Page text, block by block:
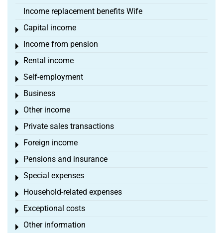
Income replacement benefits Wife
Capital income
Toggle menu
Income from pension
Toggle menu
Rental income
Toggle menu
Self-employment
Toggle menu
Business
Toggle menu
Other income
Toggle menu
Private sales transactions
Toggle menu
Foreign income
Toggle menu
Pensions and insurance
Toggle menu
Special expenses
Toggle menu
Household-related expenses
Toggle menu
Exceptional costs
Toggle menu
Other information
Toggle menu